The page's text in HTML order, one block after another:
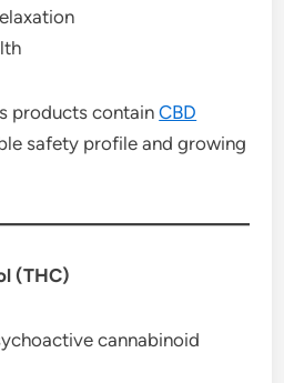
products containCBD
safety profile and growing
(THC)
cannabinoid